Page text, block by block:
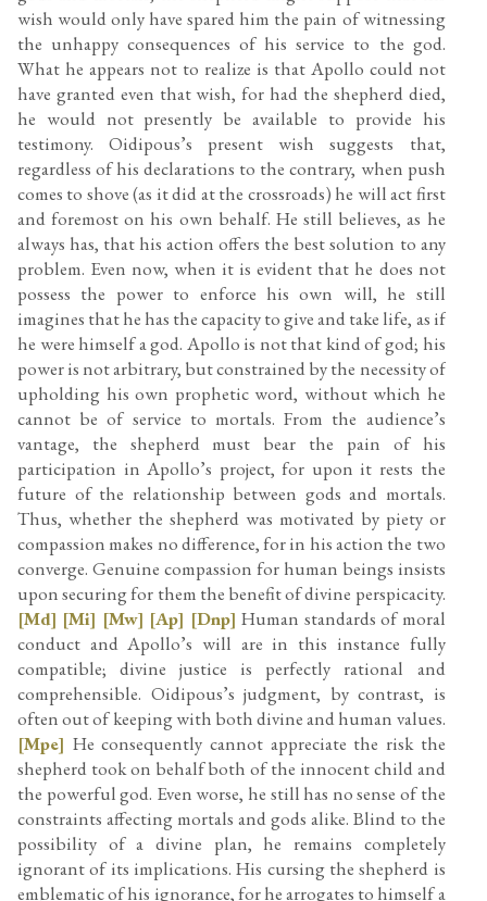
wish would only have spared him the pain of witnessing
the unhappy consequences of his service to the god.
What he appears not to realize is that Apollo could not
have granted even that wish, for had the shepherd died,
he would not presently be available to provide his
testimony. Oidipous’s present wish suggests that,
regardless of his declarations to the contrary, when push
comes to shove (as it did at the crossroads) he will act first
and foremost on his own behalf. He still believes, as he
always has, that his action offers the best solution to any
problem. Even now, when it is evident that he does not
possess the power to enforce his own will, he still
imagines that he has the capacity to give and take life, as if
he were himself a god. Apollo is not that kind of god; his
power is not arbitrary, but constrained by the necessity of
upholding his own prophetic word, without which he
cannot be of service to mortals. From the audience’s
vantage, the shepherd must bear the pain of his
participation in Apollo’s project, for upon it rests the
future of the relationship between gods and mortals.
Thus, whether the shepherd was motivated by piety or
compassion makes no difference, for in his action the two
converge. Genuine compassion for human beings insists
upon securing for them the benefit of divine perspicacity.
[Md] [Mi] [Mw] [Ap] [Dnp] Human standards of moral
conduct and Apollo’s will are in this instance fully
compatible; divine justice is perfectly rational and
comprehensible. Oidipous’s judgment, by contrast, is
often out of keeping with both divine and human values.
[Mpe] He consequently cannot appreciate the risk the
shepherd took on behalf both of the innocent child and
the powerful god. Even worse, he still has no sense of the
constraints affecting mortals and gods alike. Blind to the
possibility of a divine plan, he remains completely
ignorant of its implications. His cursing the shepherd is
emblematic of his ignorance, for he arrogates to himself a